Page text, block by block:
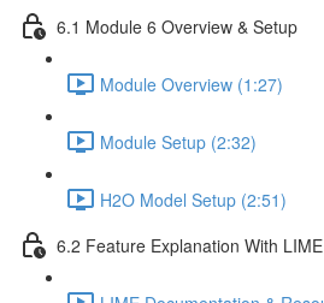
6.1 Module 6 Overview & Setup
Module Overview (1:27)
Module Setup (2:32)
H2O Model Setup (2:51)
6.2 Feature Explanation With LIME